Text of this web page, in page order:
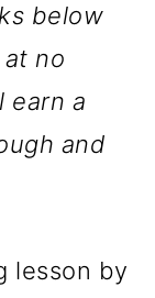
below
no
earn a
and
lesson by